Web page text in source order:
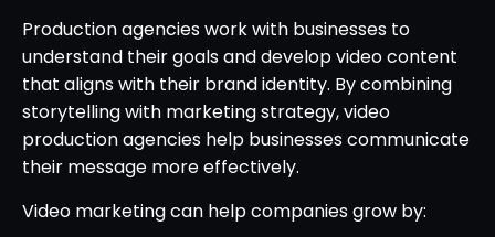
Production agencies work with businesses to
understand their goals and develop video content
that aligns with their brand identity. By combining
storytelling with marketing strategy, video
production agencies help businesses communicate
their message more effectively.
Video marketing can help companies grow by: